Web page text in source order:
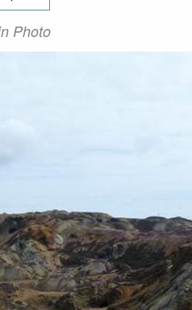
Photo